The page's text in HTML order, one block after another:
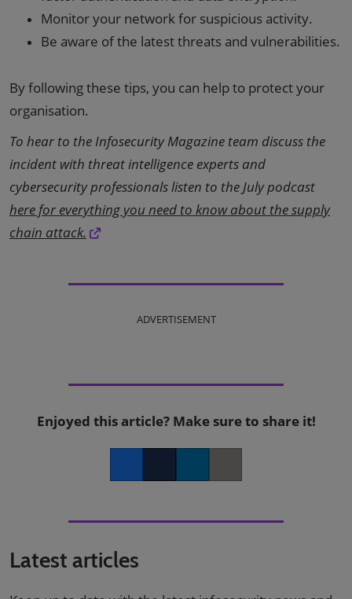
Monitor your network for suspicious activity.
Be aware of the latest threats and vulnerabilities.
By following these tips, you can help to protect your
organisation.
To hear to the Infosecurity Magazine team discuss the
incident with threat intelligence experts and
cybersecurity professionals listen to the July podcast
here for everything you need to know about the supply
chain attack.
ADVERTISEMENT
Enjoyed this article? Make sure to share it!
Latest articles